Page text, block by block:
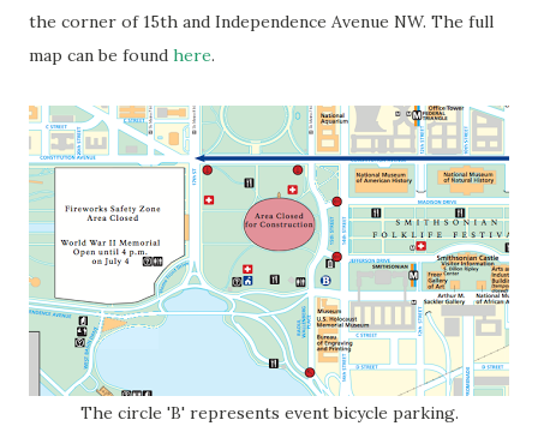
the corner of 15th and Independence Avenue NW. The full
map can be found here.
The circle 'B' represents event bicycle parking.